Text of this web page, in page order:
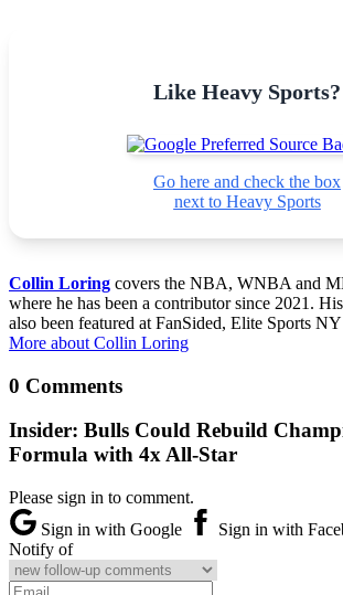
Like Heavy Sports?
Go here and check the box
next to Heavy Sports
Collin Loring covers the NBA, WNBA and
where he has been a contributor since 2021.
also been featured at FanSided, Elite Sports
More about Collin Loring
0 Comments
Insider: Bulls Could Rebuild
Formula with 4x All-Star
Please sign in to comment.
Sign in with Google
Sign in with
Notify of